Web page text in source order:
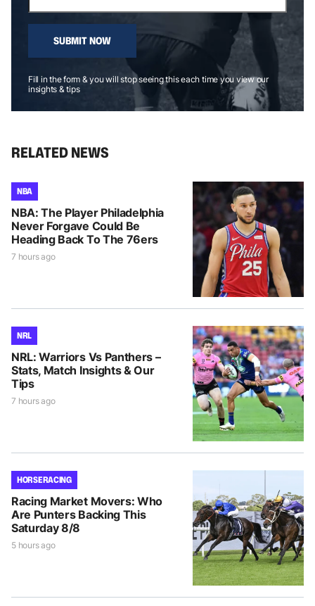
SUBMIT NOW
Fill in the form & you will stop seeing this each time you view our
insights & tips
RELATED NEWS
NBA
NBA: The Player Philadelphia
Never Forgave Could Be
Heading Back To The 76ers
7 hours ago
NRL
NRL: Warriors Vs Panthers –
Stats, Match Insights & Our
Tips
7 hours ago
HORSE RACING
Racing Market Movers: Who
Are Punters Backing This
Saturday 8/8
5 hours ago